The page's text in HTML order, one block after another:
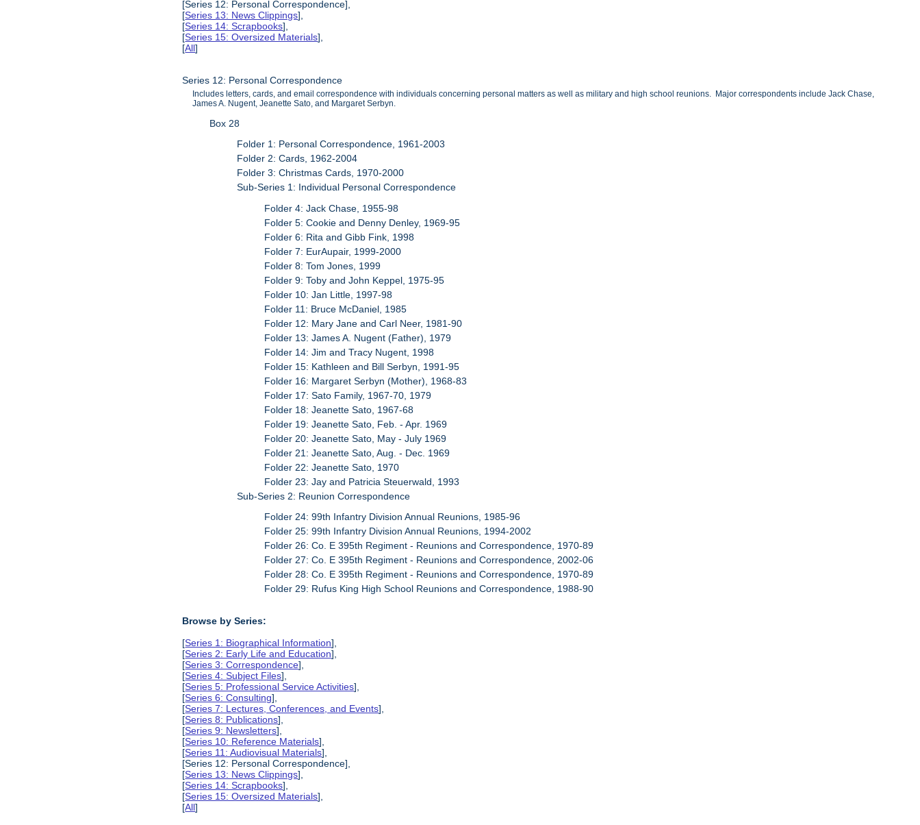
[Series 12: Personal Correspondence],
[Series 13: News Clippings],
[Series 14: Scrapbooks],
[Series 15: Oversized Materials],
[All]
Series 12: Personal Correspondence
Includes letters, cards, and email correspondence with individuals concerning personal matters as well as military and high school reunions. Major correspondents include Jack Chase,
James A. Nugent, Jeanette Sato, and Margaret Serbyn.
Box 28
Folder 1: Personal Correspondence, 1961-2003
Folder 2: Cards, 1962-2004
Folder 3: Christmas Cards, 1970-2000
Sub-Series 1: Individual Personal Correspondence
Folder 4: Jack Chase, 1955-98
Folder 5: Cookie and Denny Denley, 1969-95
Folder 6: Rita and Gibb Fink, 1998
Folder 7: EurAupair, 1999-2000
Folder 8: Tom Jones, 1999
Folder 9: Toby and John Keppel, 1975-95
Folder 10: Jan Little, 1997-98
Folder 11: Bruce McDaniel, 1985
Folder 12: Mary Jane and Carl Neer, 1981-90
Folder 13: James A. Nugent (Father), 1979
Folder 14: Jim and Tracy Nugent, 1998
Folder 15: Kathleen and Bill Serbyn, 1991-95
Folder 16: Margaret Serbyn (Mother), 1968-83
Folder 17: Sato Family, 1967-70, 1979
Folder 18: Jeanette Sato, 1967-68
Folder 19: Jeanette Sato, Feb. - Apr. 1969
Folder 20: Jeanette Sato, May - July 1969
Folder 21: Jeanette Sato, Aug. - Dec. 1969
Folder 22: Jeanette Sato, 1970
Folder 23: Jay and Patricia Steuerwald, 1993
Sub-Series 2: Reunion Correspondence
Folder 24: 99th Infantry Division Annual Reunions, 1985-96
Folder 25: 99th Infantry Division Annual Reunions, 1994-2002
Folder 26: Co. E 395th Regiment - Reunions and Correspondence, 1970-89
Folder 27: Co. E 395th Regiment - Reunions and Correspondence, 2002-06
Folder 28: Co. E 395th Regiment - Reunions and Correspondence, 1970-89
Folder 29: Rufus King High School Reunions and Correspondence, 1988-90
Browse by Series:
[Series 1: Biographical Information],
[Series 2: Early Life and Education],
[Series 3: Correspondence],
[Series 4: Subject Files],
[Series 5: Professional Service Activities],
[Series 6: Consulting],
[Series 7: Lectures, Conferences, and Events],
[Series 8: Publications],
[Series 9: Newsletters],
[Series 10: Reference Materials],
[Series 11: Audiovisual Materials],
[Series 12: Personal Correspondence],
[Series 13: News Clippings],
[Series 14: Scrapbooks],
[Series 15: Oversized Materials],
[All]